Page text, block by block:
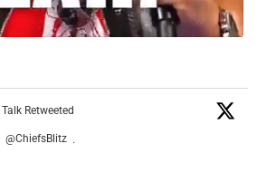
Retweeted
@ChiefsBlitz ·